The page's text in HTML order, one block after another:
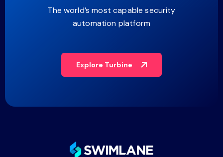
The world’s most capable security
automation platform
Explore Turbine